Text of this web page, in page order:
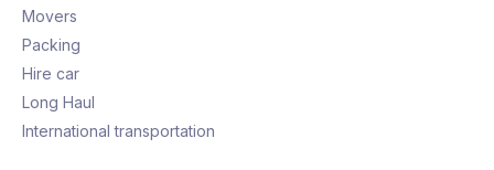
Movers
Packing
Hire car
Long Haul
International transportation